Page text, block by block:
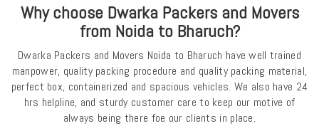
Why choose Dwarka Packers and Movers
from Noida to Bharuch?
Dwarka Packers and Movers Noida to Bharuch have well trained
manpower, quality packing procedure and quality packing material,
perfect box, containerized and spacious vehicles. We also have 24
hrs helpline, and sturdy customer care to keep our motive of
always being there foe our clients in place.